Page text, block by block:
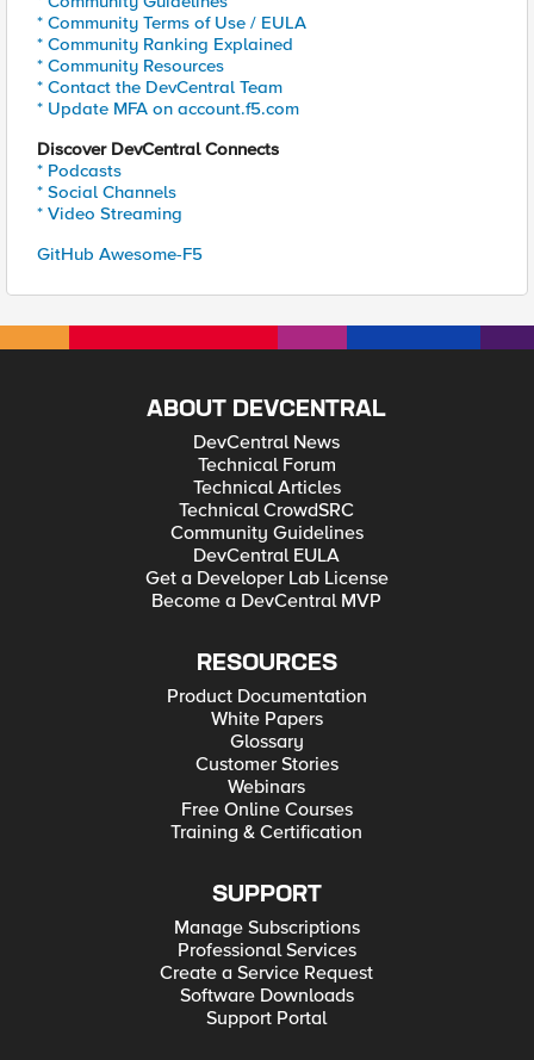
* Community Terms of Use / EULA
* Community Ranking Explained
* Community Resources
* Contact the DevCentral Team
* Update MFA on account.f5.com
Discover DevCentral Connects
* Podcasts
* Social Channels
* Video Streaming
GitHub Awesome-F5
ABOUT DEVCENTRAL
DevCentral News
Technical Forum
Technical Articles
Technical CrowdSRC
Community Guidelines
DevCentral EULA
Get a Developer Lab License
Become a DevCentral MVP
RESOURCES
Product Documentation
White Papers
Glossary
Customer Stories
Webinars
Free Online Courses
Training & Certification
SUPPORT
Manage Subscriptions
Professional Services
Create a Service Request
Software Downloads
Support Portal